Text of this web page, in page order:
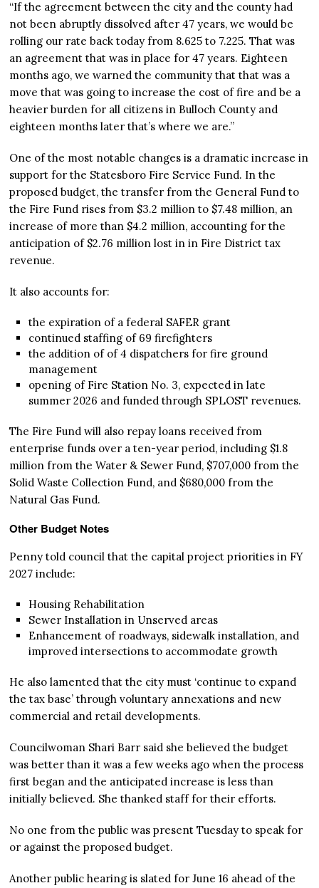
“If the agreement between the city and the county had
not been abruptly dissolved after 47 years, we would be
rolling our rate back today from 8.625 to 7.225. That was
an agreement that was in place for 47 years. Eighteen
months ago, we warned the community that that was a
move that was going to increase the cost of fire and be a
heavier burden for all citizens in Bulloch County and
eighteen months later that’s where we are.”
One of the most notable changes is a dramatic increase in
support for the Statesboro Fire Service Fund. In the
proposed budget, the transfer from the General Fund to
the Fire Fund rises from $3.2 million to $7.48 million, an
increase of more than $4.2 million, accounting for the
anticipation of $2.76 million lost in in Fire District tax
revenue.
It also accounts for:
the expiration of a federal SAFER grant
continued staffing of 69 firefighters
the addition of of 4 dispatchers for fire ground
management
opening of Fire Station No. 3, expected in late
summer 2026 and funded through SPLOST revenues.
The Fire Fund will also repay loans received from
enterprise funds over a ten-year period, including $1.8
million from the Water & Sewer Fund, $707,000 from the
Solid Waste Collection Fund, and $680,000 from the
Natural Gas Fund.
Other Budget Notes
Penny told council that the capital project priorities in FY
2027 include:
Housing Rehabilitation
Sewer Installation in Unserved areas
Enhancement of roadways, sidewalk installation, and
improved intersections to accommodate growth
He also lamented that the city must ‘continue to expand
the tax base’ through voluntary annexations and new
commercial and retail developments.
Councilwoman Shari Barr said she believed the budget
was better than it was a few weeks ago when the process
first began and the anticipated increase is less than
initially believed. She thanked staff for their efforts.
No one from the public was present Tuesday to speak for
or against the proposed budget.
Another public hearing is slated for June 16 ahead of the